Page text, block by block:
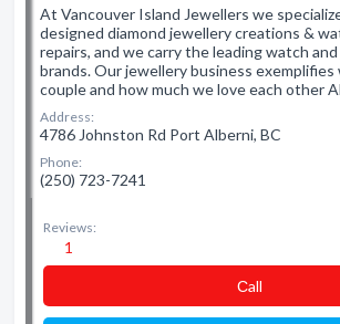
At Vancouver Island Jewellers we
designed diamond jewellery creations &
repairs, and we carry the leading watch
brands. Our jewellery business exemplifies
couple and how much we love each other
Address:
4786 Johnston Rd Port Alberni, BC
Phone:
(250) 723-7241
Reviews:
1
Сall